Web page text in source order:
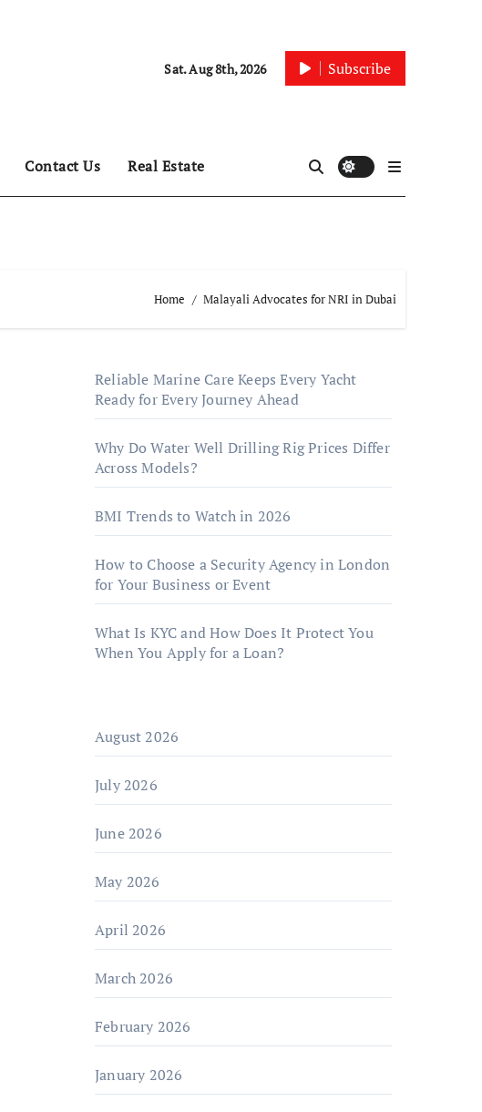
Sat. Aug 8th, 2026 Subscribe
Contact Us Real Estate
Home Malayali Advocates for NRI in Dubai
Reliable Marine Care Keeps Every Yacht
Ready for Every Journey Ahead
Why Do Water Well Drilling Rig Prices Differ
Across Models?
BMI Trends to Watch in 2026
How to Choose a Security Agency in London
for Your Business or Event
What Is KYC and How Does It Protect You
When You Apply for a Loan?
August 2026
July 2026
June 2026
May 2026
April 2026
March 2026
February 2026
January 2026